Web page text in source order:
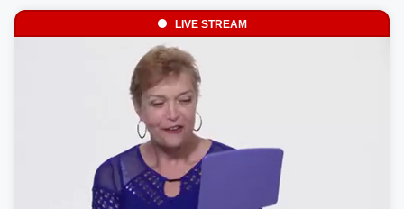
LIVE STREAM